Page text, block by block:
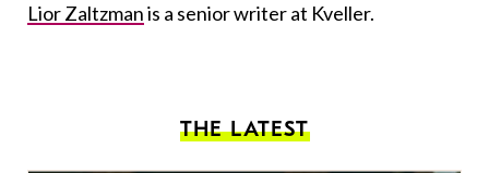
Lior Zaltzmanis a senior writer at Kveller.
THE LATEST